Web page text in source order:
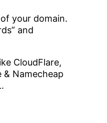
your domain.
and
CloudFlare,
Namecheap